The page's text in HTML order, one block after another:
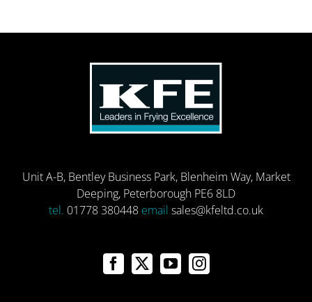
Unit A-B, Bentley Business Park, Blenheim Way, Market
Deeping, Peterborough PE6 8LD
tel. 01778 380448 email sales@kfeltd.co.uk